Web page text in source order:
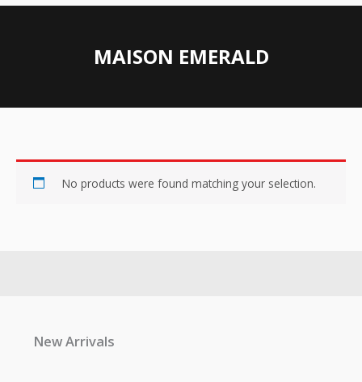
MAISON EMERALD
No products were found matching your selection.
New Arrivals